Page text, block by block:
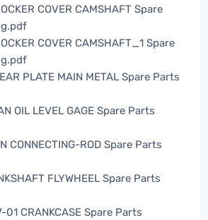
COVER CAMSHAFT Spare
COVER CAMSHAFT_1 Spare
PLATE MAIN METAL Spare Parts
OIL LEVEL GAGE Spare Parts
CONNECTING-ROD Spare Parts
FLYWHEEL Spare Parts
CRANKCASE Spare Parts